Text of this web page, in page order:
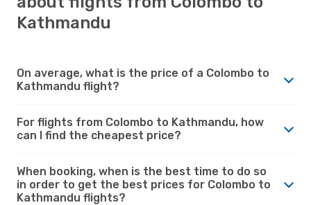
Kathmandu
On average, what is the price of a Colombo to
Kathmandu flight?
For flights from Colombo to Kathmandu, how
can I find the cheapest price?
When booking, when is the best time to do so
in order to get the best prices for Colombo to
Kathmandu flights?